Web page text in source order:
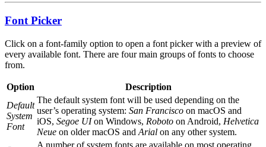
Font Picker
Click on a font-family option to open a font picker with a preview of
every available font. There are four main groups of fonts to choose
from.
Option
Description
Default
System
Font
The default system font will be used depending on the
user’s operating system: San Francisco on macOS and
iOS, Segoe UIon Windows, Roboto on Android, Helvetica
Neue on older macOS and Arial on any other system.
A number of system fonts are available on most operating